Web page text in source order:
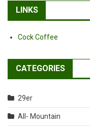
LINKS
Cock Coffee
CATEGORIES
29er
All- Mountain